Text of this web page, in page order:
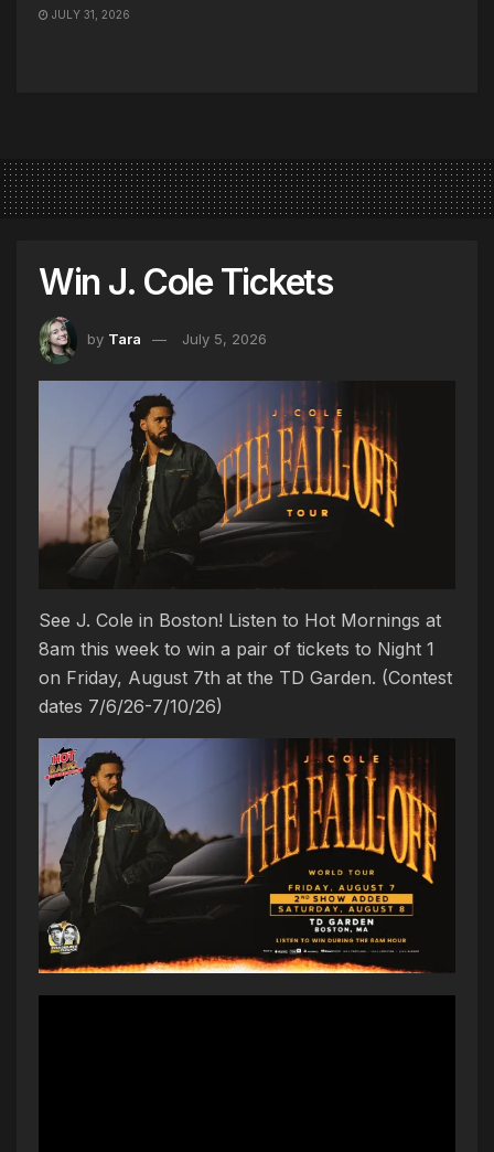
JULY 31, 2026
Win J. Cole Tickets
by Tara July 5, 2026
See J. Cole in Boston! Listen to Hot Mornings at
8am this week to win a pair of tickets to Night 1
on Friday, August 7th at the TD Garden. (Contest
dates 7/6/26-7/10/26)